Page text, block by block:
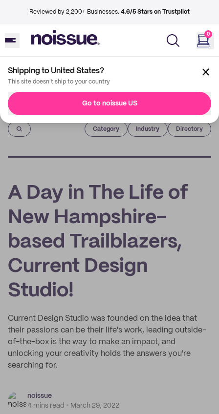
Reviewed by 2,200+ Businesses. 4.6/5 Stars on Trustpilot
0
Shipping to United States?
This site doesn't ship to your country
Go to noissue US
Imprint
Category Industry Directory
A Day in The Life of
New Hampshire-
based Trailblazers,
Current Design
Studio!
Current Design Studio was founded on the idea that
their passions can be their life's work, leading outside-
of-the-box is the way to make an impact, and
unlocking your creativity holds the answers you're
searching for.
noissue
4 mins read
March 29, 2022